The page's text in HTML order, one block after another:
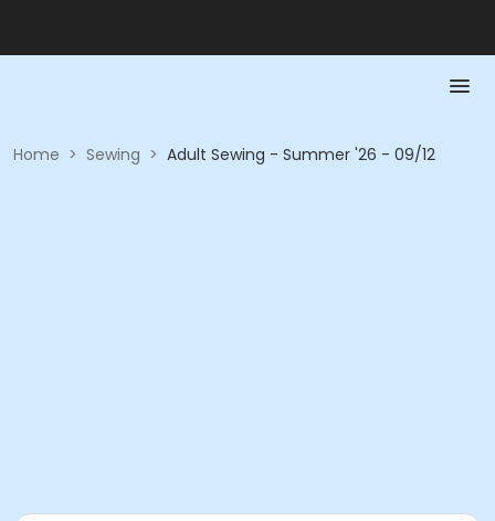
Home > Sewing > Adult Sewing - Summer '26 - 09/12